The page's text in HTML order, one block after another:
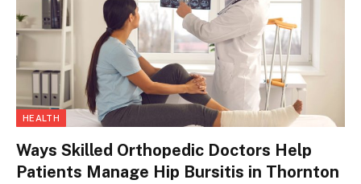
HEALTH
Ways Skilled Orthopedic Doctors Help
Patients Manage Hip Bursitis in Thornton